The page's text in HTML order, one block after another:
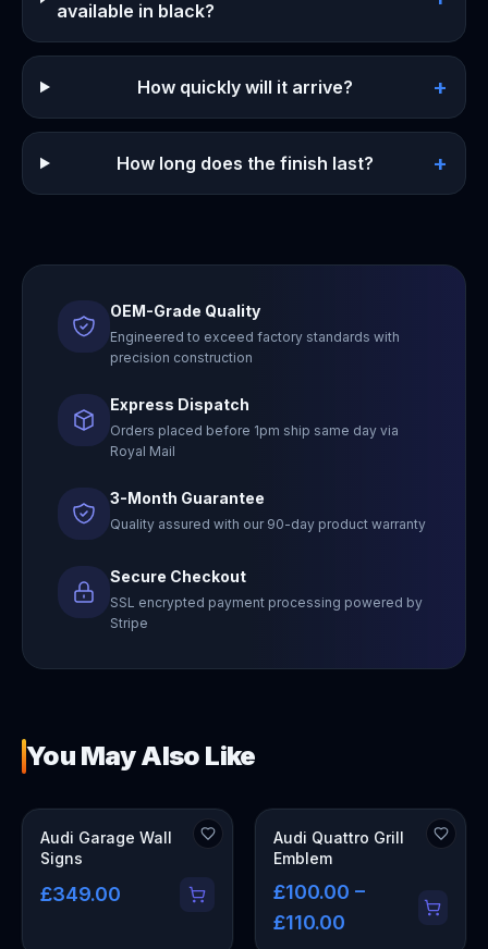
available in black?
How quickly will it arrive? +
How long does the finish last? +
OEM-Grade Quality
Engineered to exceed factory standards with
precision construction
Express Dispatch
Orders placed before 1pm ship same day via
Royal Mail
3-Month Guarantee
Quality assured with our 90-day product warranty
Secure Checkout
SSL encrypted payment processing powered by
Stripe
You May Also Like
OUT OF STOCK
Audi Garage Wall
Signs
£349.00
Audi Quattro Grill
Emblem
£100.00 –
£110.00